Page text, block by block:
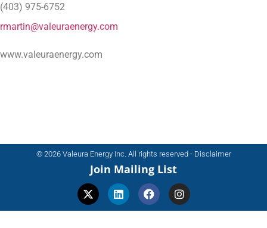
(403) 975-6752
rmartin@valeuraenergy.com
www.valeuraenergy.com
© 2026 Valeura Energy Inc. All rights reserved - Disclaimer
Join Mailing List